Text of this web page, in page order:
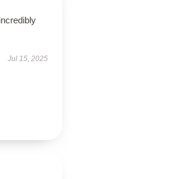
Jul 15, 2025